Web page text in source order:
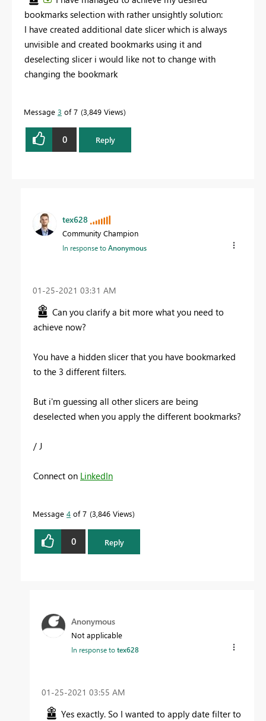
bookmarks selection with rather unsightly solution:
I have created additional date slicer which is always
unvisible and created bookmarks using it and
deselecting slicer i would like not to change with
changing the bookmark
Message 3 of 7 3,849 Views
0 Reply
tex628
Community Champion
In response toAnonymous
‎01-25-2021 03:31 AM
Can you clarify a bit more what you need to
achieve now?
You have a hidden slicer that you have bookmarked
to the 3 different filters.
But i'm guessing all other slicers are being
deselected when you apply the different bookmarks?
/ J
Connect on LinkedIn
Message 4 of 7 3,846 Views
0 Reply
Anonymous
Not applicable
In response totex628
‎01-25-2021 03:55 AM
Yes exactly. So I wanted to apply date filter to